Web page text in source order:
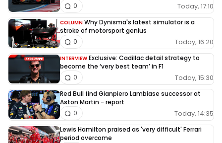
Today, 17:10
0
COLUMN Why Dynisma's latest simulator is a
stroke of motorsport genius
Today, 16:20
0
INTERVIEW Exclusive: Cadillac detail strategy to
become the ‘very best team’ in F1
Today, 15:30
0
Red Bull find Gianpiero Lambiase successor at
Aston Martin - report
Today, 14:35
0
Lewis Hamilton praised as 'very difficult' Ferrari
period overcome